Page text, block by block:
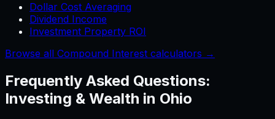
Dollar Cost Averaging
Dividend Income
Investment Property ROI
Browse all Compound Interest calculators →
Frequently Asked Questions:
Investing & Wealth in Ohio